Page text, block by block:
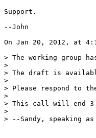
Support.
--John
On Jan 20, 2012, at
> The working group
>
> The draft is
>
> Please respond to
>
> This call will end 3
>
> --Sandy, speaking